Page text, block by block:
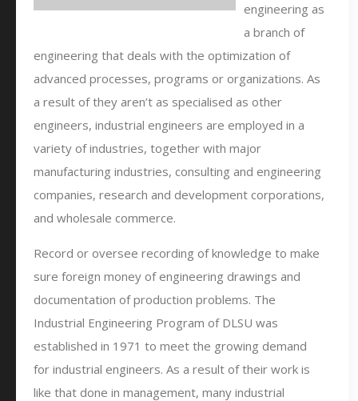
engineering as
a branch of
engineering that deals with the optimization of
advanced processes, programs or organizations. As
a result of they aren’t as specialised as other
engineers, industrial engineers are employed in a
variety of industries, together with major
manufacturing industries, consulting and engineering
companies, research and development corporations,
and wholesale commerce.
Record or oversee recording of knowledge to make
sure foreign money of engineering drawings and
documentation of production problems. The
Industrial Engineering Program of DLSU was
established in 1971 to meet the growing demand
for industrial engineers. As a result of their work is
like that done in management, many industrial